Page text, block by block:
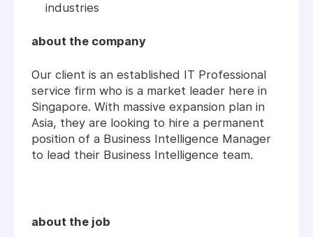
industries
about the company
Our client is an established IT Professional
service firm who is a market leader here in
Singapore. With massive expansion plan in
Asia, they are looking to hire a permanent
position of a Business Intelligence Manager
to lead their Business Intelligence team.
about the job